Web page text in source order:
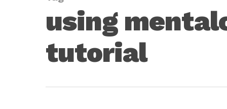
using
tutorial